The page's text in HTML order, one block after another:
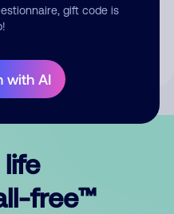
gift code is
with AI
us permission to publish
life
free™